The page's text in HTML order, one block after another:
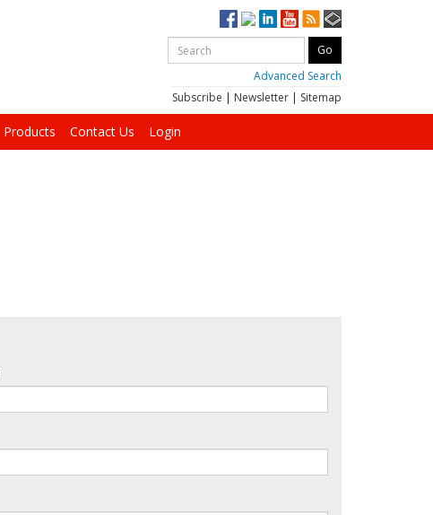
Advanced Search
Subscribe | Newsletter | Sitemap
Products Contact Us Login